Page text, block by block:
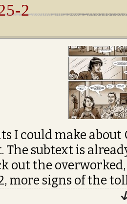
2
I could make about
The subtext is
out the
more signs of the